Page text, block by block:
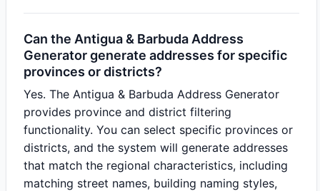
Can the Antigua & Barbuda Address
Generator generate addresses for specific
provinces or districts?
Yes. The Antigua & Barbuda Address Generator
provides province and district filtering
functionality. You can select specific provinces or
districts, and the system will generate addresses
that match the regional characteristics, including
matching street names, building naming styles,